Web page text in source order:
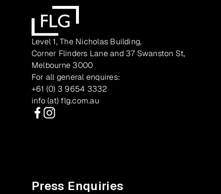
Level 1, The Nicholas Building,
Corner Flinders Lane and 37 Swanston St,
Melbourne 3000
For all general enquires:
+61 (0) 3 9654 3332
info (at) flg.com.au
Press Enquiries